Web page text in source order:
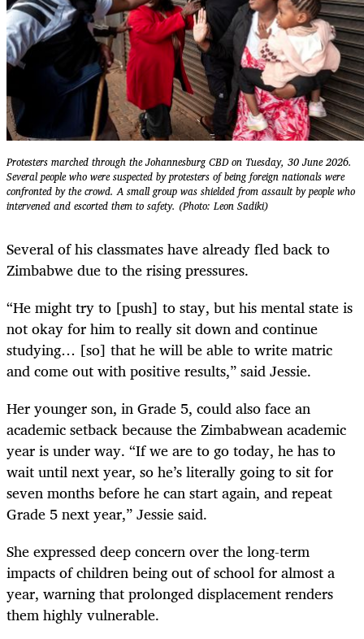
Protesters marched through the Johannesburg CBD on Tuesday, 30 June 2026.
Several people who were suspected by protesters of being foreign nationals were
confronted by the crowd. A small group was shielded from assault by people who
intervened and escorted them to safety. (Photo: Leon Sadiki)
Several of his classmates have already fled back to
Zimbabwe due to the rising pressures.
“He might try to [push] to stay, but his mental state is
not okay for him to really sit down and continue
studying… [so] that he will be able to write matric
and come out with positive results,” said Jessie.
Her younger son, in Grade 5, could also face an
academic setback because the Zimbabwean academic
year is under way. “If we are to go today, he has to
wait until next year, so he’s literally going to sit for
seven months before he can start again, and repeat
Grade 5 next year,” Jessie said.
She expressed deep concern over the long-term
impacts of children being out of school for almost a
year, warning that prolonged displacement renders
them highly vulnerable.